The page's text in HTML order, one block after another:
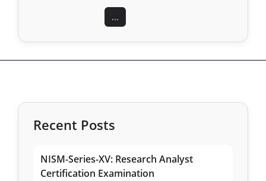
...
Recent Posts
NISM-Series-XV: Research Analyst
Certification Examination